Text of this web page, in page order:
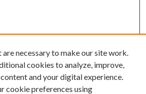
necessary to make our site work.
cookies to analyze, improve,
and your digital experience.
cookie preferences using